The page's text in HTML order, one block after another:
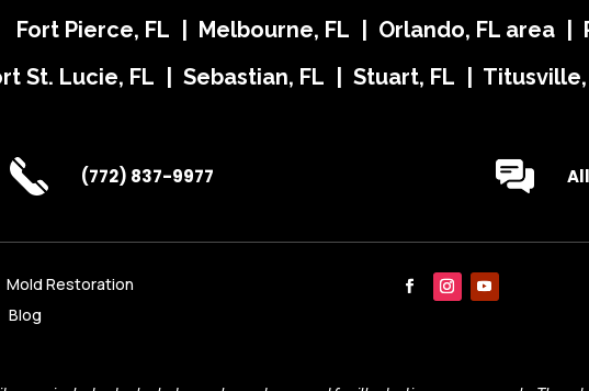
Fort Pierce, FL | Melbourne, FL | Orlando, FL area |
St. Lucie, FL | Sebastian, FL | Stuart, FL |
(772) 837-9977
Mold Restoration
Blog